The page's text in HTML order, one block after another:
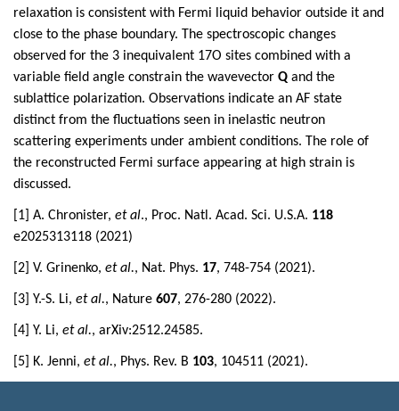
relaxation is consistent with Fermi liquid behavior outside it and
close to the phase boundary. The spectroscopic changes
observed for the 3 inequivalent 17O sites combined with a
variable field angle constrain the wavevector Q and the
sublattice polarization. Observations indicate an AF state
distinct from the fluctuations seen in inelastic neutron
scattering experiments under ambient conditions. The role of
the reconstructed Fermi surface appearing at high strain is
discussed.
[1] A. Chronister, et al., Proc. Natl. Acad. Sci. U.S.A. 118
e2025313118 (2021)
[2] V. Grinenko, et al., Nat. Phys. 17, 748-754 (2021).
[3] Y.-S. Li, et al., Nature 607, 276-280 (2022).
[4] Y. Li, et al., arXiv:2512.24585.
[5] K. Jenni, et al., Phys. Rev. B 103, 104511 (2021).